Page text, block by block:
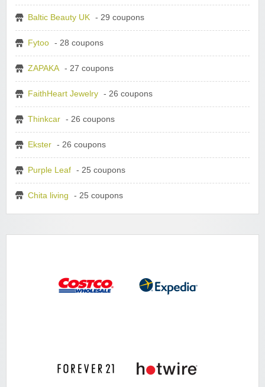
Baltic Beauty UK - 29 coupons
Fytoo - 28 coupons
ZAPAKA - 27 coupons
FaithHeart Jewelry - 26 coupons
Thinkcar - 26 coupons
Ekster - 26 coupons
Purple Leaf - 25 coupons
Chita living - 25 coupons